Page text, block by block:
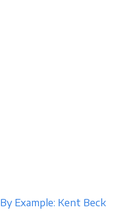
Example: Kent Beck